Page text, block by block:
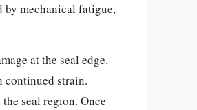
mechanical fatigue,
at the seal edge.
continued strain.
seal region. Once